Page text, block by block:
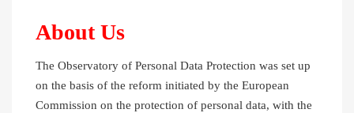
About Us
The Observatory of Personal Data Protection was set up
on the basis of the reform initiated by the European
Commission on the protection of personal data, with the